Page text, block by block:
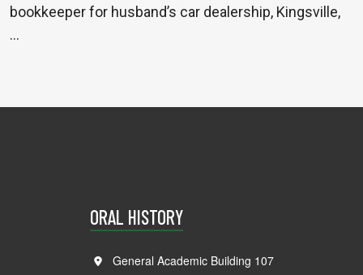
bookkeeper for husband’s car dealership, Kingsville,
…
ORAL HISTORY
General Academic Building 107